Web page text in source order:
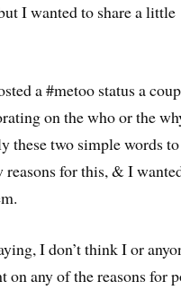
I wanted to share a little
a #metoo status a
on the who or the
these two simple words
reasons for this, & I
I don’t think I or
on any of the reasons for